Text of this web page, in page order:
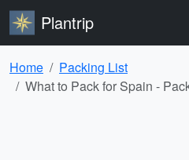
Plantrip
Home
Packing List
What to Pack for Spain -